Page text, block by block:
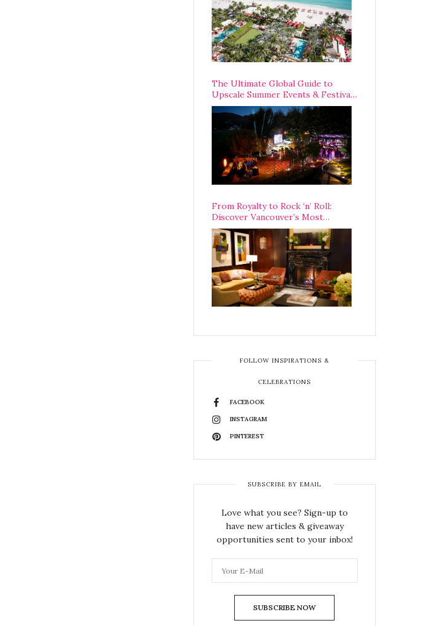
The Ultimate Global Guide to
Upscale Summer Events & Festivals
Happening Around The World
From Royalty to Rock ‘n’ Roll:
Discover Vancouver’s Most
Legendary Luxury Hotel Since 1927
FOLLOW INSPIRATIONS &
CELEBRATIONS
FACEBOOK
INSTAGRAM
PINTEREST
SUBSCRIBE BY EMAIL
Love what you see? Sign-up to
have new articles & giveaway
opportunities sent to your inbox!
SUBSCRIBE NOW